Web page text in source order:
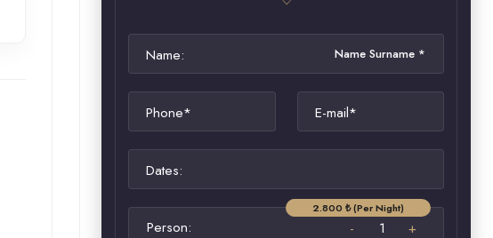
Name:
Phone* E-mail*
Dates:
2.800 ₺ (Per Night)
Person: